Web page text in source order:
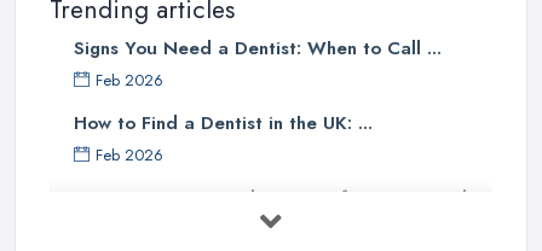
Trending articles
Signs You Need a Dentist: When to Call ...
Feb 2026
How to Find a Dentist in the UK: ...
Feb 2026
Get Ready to Transform Your Smile